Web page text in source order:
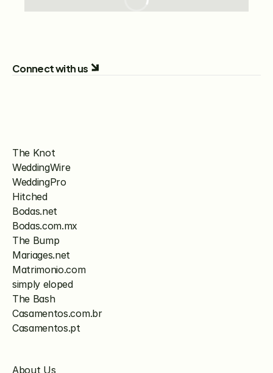
Connect with us
The Knot
WeddingWire
WeddingPro
Hitched
Bodas.net
Bodas.com.mx
The Bump
Mariages.net
Matrimonio.com
simply eloped
The Bash
Casamentos.com.br
Casamentos.pt
About Us